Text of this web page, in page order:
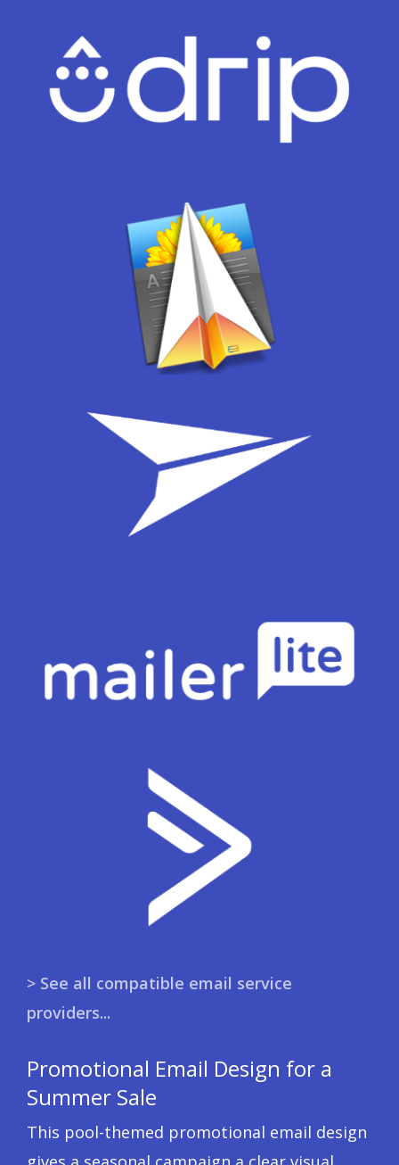
> See all compatible email service
providers...
Promotional Email Design for a
Summer Sale
This pool-themed promotional email design